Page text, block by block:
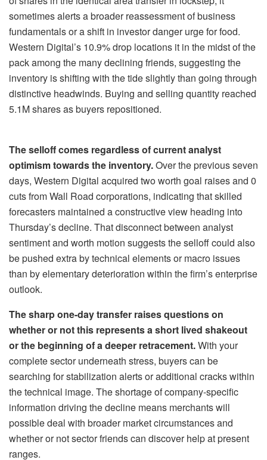
sometimes alerts a broader reassessment of business
fundamentals or a shift in investor danger urge for food.
Western Digital’s 10.9% drop locations it in the midst of the
pack among the many declining friends, suggesting the
inventory is shifting with the tide slightly than going through
distinctive headwinds. Buying and selling quantity reached
5.1M shares as buyers repositioned.
The selloff comes regardless of current analyst
optimism towards the inventory.Over the previous seven
days, Western Digital acquired two worth goal raises and 0
cuts from Wall Road corporations, indicating that skilled
forecasters maintained a constructive view heading into
Thursday’s decline. That disconnect between analyst
sentiment and worth motion suggests the selloff could also
be pushed extra by technical elements or macro issues
than by elementary deterioration within the firm’s enterprise
outlook.
The sharp one-day transfer raises questions on
whether or not this represents a short lived shakeout
or the beginning of a deeper retracement.With your
complete sector underneath stress, buyers can be
searching for stabilization alerts or additional cracks within
the technical image. The shortage of company-specific
information driving the decline means merchants will
possible deal with broader market circumstances and
whether or not sector friends can discover help at present
ranges.